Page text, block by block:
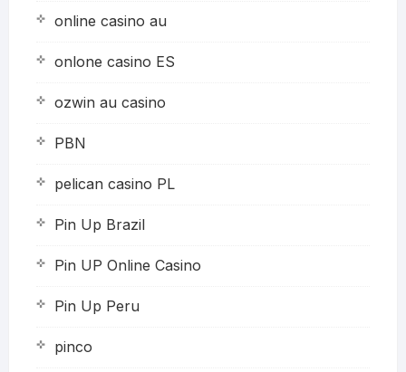
online casino au
onlone casino ES
ozwin au casino
PBN
pelican casino PL
Pin Up Brazil
Pin UP Online Casino
Pin Up Peru
pinco